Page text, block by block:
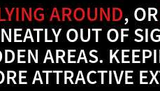
AROUND,
OUT OF
AREAS.
ATTRACTIVE